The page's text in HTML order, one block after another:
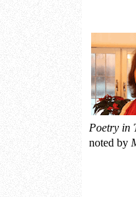
Poetry in
noted by